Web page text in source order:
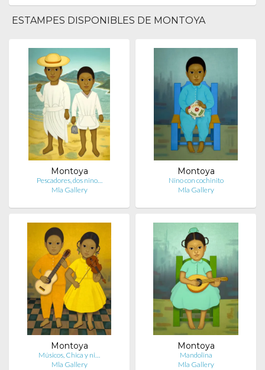
ESTAMPES DISPONIBLES DE MONTOYA
Montoya
Pescadores, dos nino…
Mla Gallery
Montoya
Nino con cochinito
Mla Gallery
Montoya
Músicos, Chica y ni…
Mla Gallery
Montoya
Mandolina
Mla Gallery